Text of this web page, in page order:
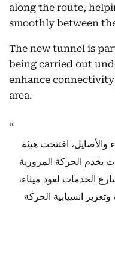
along the route,
smoothly between
The new tunnel is
being carried out
enhance
area.
افتتحت هيئة
يخدم الحركة المرورية
الخدمات لعود ميثاء،
انسيابية الحركة